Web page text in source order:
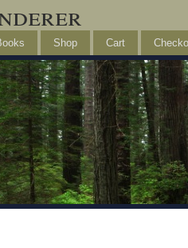
Shop Cart